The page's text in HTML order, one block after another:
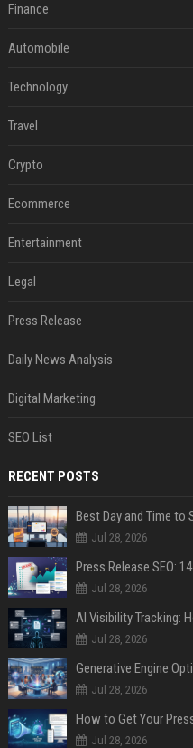
Finance
Automobile
Technology
Travel
Crypto
Ecommerce
Entertainment
Legal
Press Release
Daily News Analysis
Digital Marketing
SEO List
RECENT POSTS
Best Day and Time to
Jul 28, 2026
Jul 28, 2026
AI Visibility Tracking:
Jul 28, 2026
Generative Engine
Jul 28, 2026
How to Get Your
Jul 28, 2026